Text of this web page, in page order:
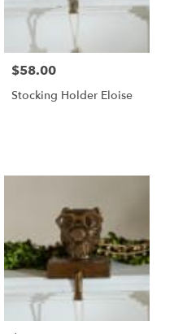
Price:
$58.00
Stocking Holder Eloise